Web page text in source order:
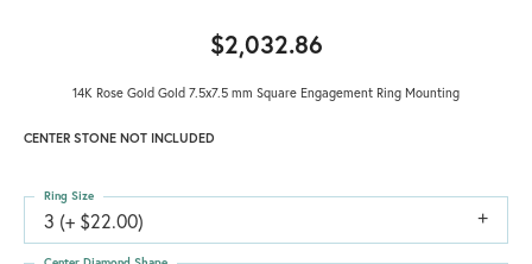
$2,032.86
14K Rose Gold Gold 7.5x7.5 mm Square Engagement Ring Mounting
CENTER STONE NOT INCLUDED
3 (+ $22.00)
Ring Size